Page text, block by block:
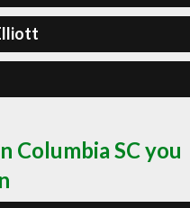
Columbia SC you